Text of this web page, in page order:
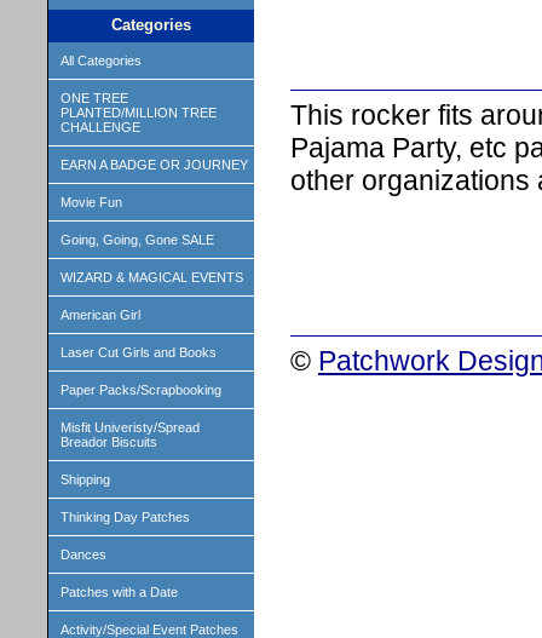
Categories
All Categories
ONE TREE
PLANTED/MILLION TREE
CHALLENGE
EARN A BADGE OR JOURNEY
Movie Fun
Going, Going, Gone SALE
WIZARD & MAGICAL EVENTS
American Girl
Laser Cut Girls and Books
Paper Packs/Scrapbooking
Misfit Univeristy/Spread
Breador Biscuits
Shipping
Thinking Day Patches
Dances
Patches with a Date
Activity/Special Event Patches
This rocker fits
Pajama Party, etc
other organizations
© Patchwork